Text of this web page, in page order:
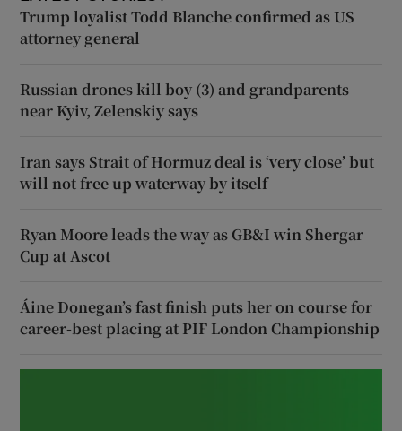
Trump loyalist Todd Blanche confirmed as US
attorney general
Russian drones kill boy (3) and grandparents
near Kyiv, Zelenskiy says
Iran says Strait of Hormuz deal is ‘very close’ but
will not free up waterway by itself
Ryan Moore leads the way as GB&I win Shergar
Cup at Ascot
Áine Donegan’s fast finish puts her on course for
career-best placing at PIF London Championship